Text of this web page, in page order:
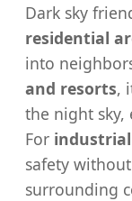
Dark sky
residential
into
and resorts,
the night sky,
For industrial
safety
surrounding